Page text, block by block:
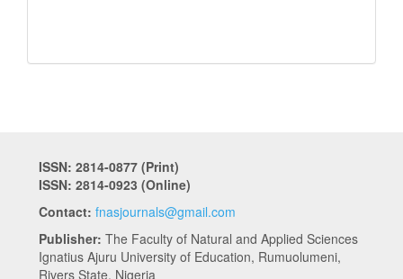
ISSN: 2814-0877 (Print)
ISSN: 2814-0923 (Online)
Contact: fnasjournals@gmail.com
Publisher: The Faculty of Natural and Applied Sciences
Ignatius Ajuru University of Education, Rumuolumeni,
Rivers State, Nigeria